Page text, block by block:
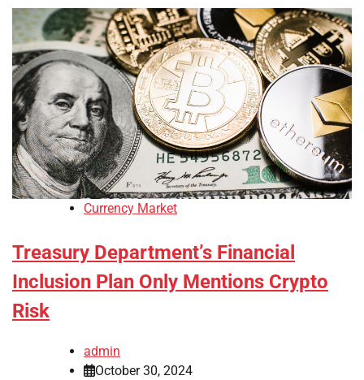
Currency Market
Treasury Department’s Financial
Inclusion Plan Only Mentions Crypto
Risk
admin
October 30, 2024